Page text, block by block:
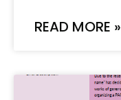
READ MORE »